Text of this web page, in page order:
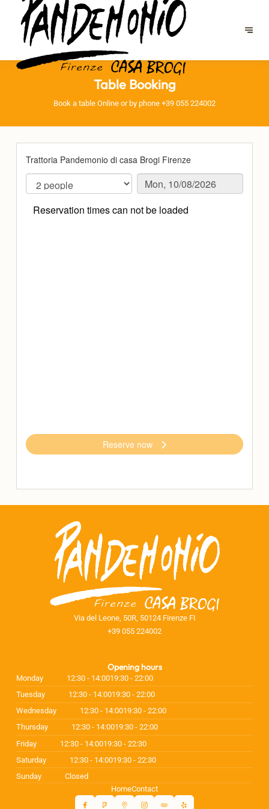
Table Booking
Book a table Online or by phone +39 055 224002
Via del Leone, 50R, 50124 Firenze FI
+39 055 224002
Opening hours
Monday 12:30 - 14:0019:30 - 22:00
Tuesday
12:30 - 14:0019:30 - 22:00
Wednesday
12:30 - 14:0019:30 - 22:00
Thursday
12:30 - 14:0019:30 - 22:00
Friday
12:30 - 14:0019:30 - 22:30
Saturday
12:30 - 14:0019:30 - 22:30
Sunday
Closed
HomeContact